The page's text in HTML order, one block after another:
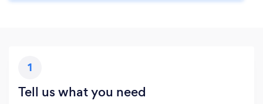
1
Tell us what you need